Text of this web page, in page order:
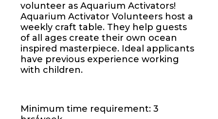
volunteer as Aquarium Activators!
Aquarium Activator Volunteers host a
weekly craft table. They help guests
of all ages create their own ocean
inspired masterpiece. Ideal applicants
have previous experience working
with children.
Minimum time requirement: 3